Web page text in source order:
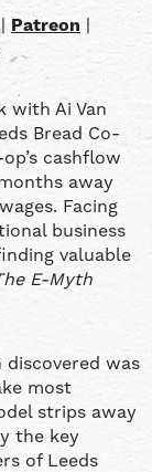
| Patreon |
with Ai Van
Bread Co-
cashflow
away
Facing
business
valuable
E-Myth
was
most
strips away
the key
of Leeds